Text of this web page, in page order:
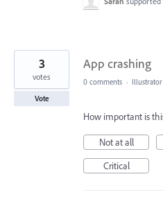
App crashing
3
votes
Vote
0 comments ·
How important is
Not at all
Critical